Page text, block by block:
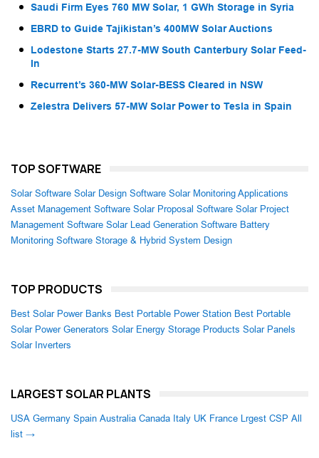
Saudi Firm Eyes 760 MW Solar, 1 GWh Storage in Syria
EBRD to Guide Tajikistan’s 400MW Solar Auctions
Lodestone Starts 27.7-MW South Canterbury Solar Feed-
In
Recurrent’s 360-MW Solar-BESS Cleared in NSW
Zelestra Delivers 57-MW Solar Power to Tesla in Spain
TOP SOFTWARE
Solar Software Solar Design Software Solar Monitoring Applications
Asset Management Software Solar Proposal Software Solar Project
Management Software Solar Lead Generation Software Battery
Monitoring Software Storage & Hybrid System Design
TOP PRODUCTS
Best Solar Power Banks Best Portable Power Station Best Portable
Solar Power Generators Solar Energy Storage Products Solar Panels
Solar Inverters
LARGEST SOLAR PLANTS
USA Germany Spain Australia Canada Italy UK France Lrgest CSP All
list →